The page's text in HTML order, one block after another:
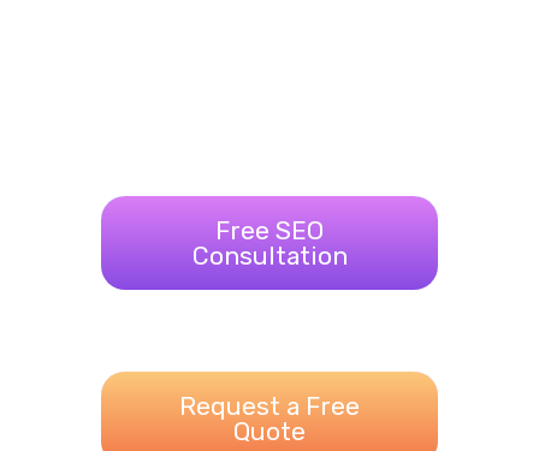
Free SEO
Consultation
Request a Free
Quote